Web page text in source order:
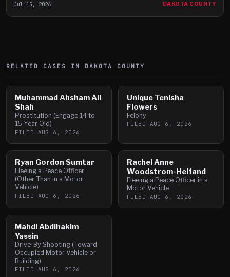
Jul 15, 2026 DAKOTA COUNTY
RELATED CASES IN DAKOTA COUNTY
Muhammad Ahsham Ali
Shah
Prostitution (Engage 14 to
15 Year Old)
FILED AUG 6, 2026
Unique Tenisha
Flowers
Felony
FILED AUG 6, 2026
Ryan Gordon Sumtar
Fleeing a Peace Officer
(Other Than in a Motor
Vehicle)
FILED AUG 6, 2026
Rachel Anne
Woodstrom-Helfand
Fleeing a Peace Officer in a
Motor Vehicle
FILED AUG 6, 2026
Mahdi Abdihakim
Yassin
Drive-By Shooting (Toward
Occupied Motor Vehicle or
Building)
FILED AUG 6, 2026